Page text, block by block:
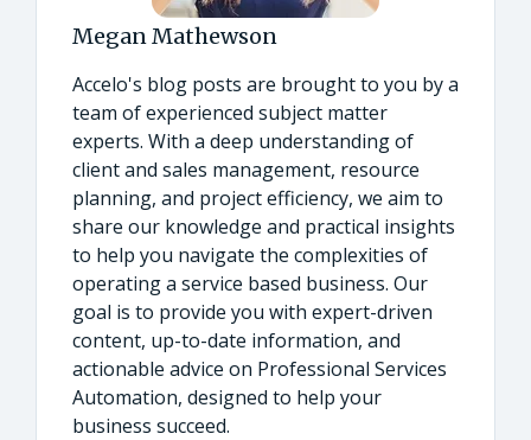
Megan Mathewson
Accelo's blog posts are brought to you by a
team of experienced subject matter
experts. With a deep understanding of
client and sales management, resource
planning, and project efficiency, we aim to
share our knowledge and practical insights
to help you navigate the complexities of
operating a service based business. Our
goal is to provide you with expert-driven
content, up-to-date information, and
actionable advice on Professional Services
Automation, designed to help your
business succeed.